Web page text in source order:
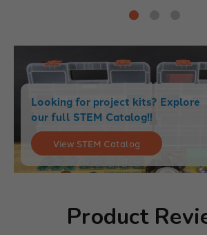
Looking for project kits? Explore
our full STEM Catalog!!
View STEM Catalog
Product